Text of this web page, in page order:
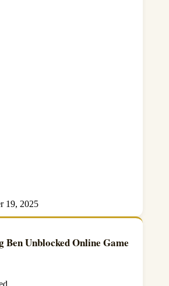
19, 2025
Unblocked Online Game